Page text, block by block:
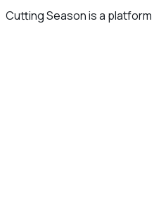
Cutting Season is a